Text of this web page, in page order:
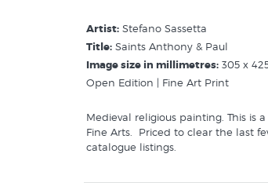
Artist: Stefano Sassetta
Title: Saints Anthony & Paul
Image size in millimetres: 305 x
Open Edition | Fine Art Print
Medieval religious painting. This
Fine Arts. Priced to clear the last
catalogue listings.